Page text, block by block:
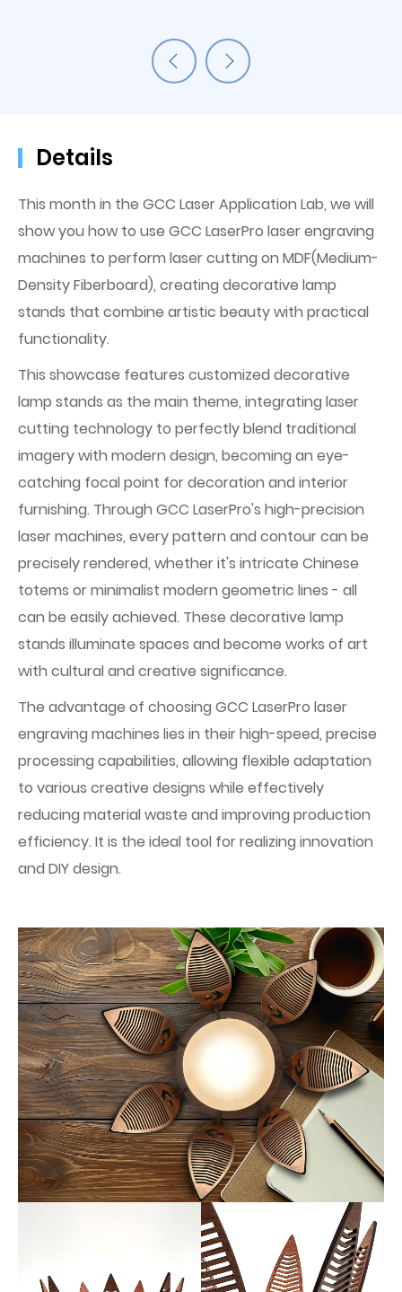
Details
This month in the GCC Laser Application Lab, we will
show you how to use GCC LaserPro laser engraving
machines to perform laser cutting on MDF(Medium-
Density Fiberboard), creating decorative lamp
stands that combine artistic beauty with practical
functionality.
This showcase features customized decorative
lamp stands as the main theme, integrating laser
cutting technology to perfectly blend traditional
imagery with modern design, becoming an eye-
catching focal point for decoration and interior
furnishing. Through GCC LaserPro's high-precision
laser machines, every pattern and contour can be
precisely rendered, whether it's intricate Chinese
totems or minimalist modern geometric lines - all
can be easily achieved. These decorative lamp
stands illuminate spaces and become works of art
with cultural and creative significance.
The advantage of choosing GCC LaserPro laser
engraving machines lies in their high-speed, precise
processing capabilities, allowing flexible adaptation
to various creative designs while effectively
reducing material waste and improving production
efficiency. It is the ideal tool for realizing innovation
and DIY design.